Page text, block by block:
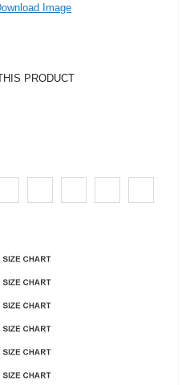
Image
PRODUCT